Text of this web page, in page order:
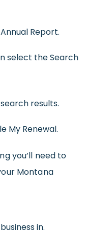
Report.
select the Search
results.
My Renewal.
you’ll need to
Montana
in.